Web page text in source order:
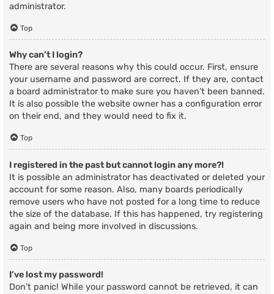
administrator.
Top
Why can’t I login?
There are several reasons why this could occur. First, ensure
your username and password are correct. If they are, contact
a board administrator to make sure you haven’t been banned.
It is also possible the website owner has a configuration error
on their end, and they would need to fix it.
Top
I registered in the past but cannot login any more?!
It is possible an administrator has deactivated or deleted your
account for some reason. Also, many boards periodically
remove users who have not posted for a long time to reduce
the size of the database. If this has happened, try registering
again and being more involved in discussions.
Top
I’ve lost my password!
Don’t panic! While your password cannot be retrieved, it can